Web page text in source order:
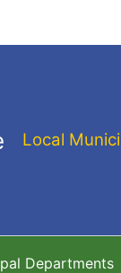
Local
Departments